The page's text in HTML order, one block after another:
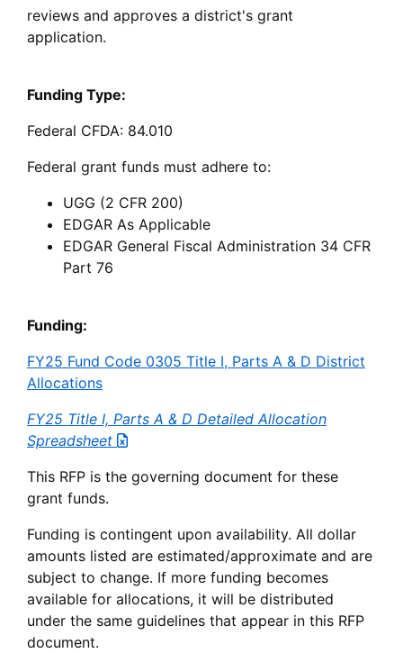
reviews and approves a district's grant
application.
Funding Type:
Federal CFDA: 84.010
Federal grant funds must adhere to:
UGG (2 CFR 200)
EDGAR As Applicable
EDGAR General Fiscal Administration 34 CFR
Part 76
Funding:
FY25 Fund Code 0305 Title I, Parts A & D District
Allocations
FY25 Title I, Parts A & D Detailed Allocation
Spreadsheet
This RFP is the governing document for these
grant funds.
Funding is contingent upon availability. All dollar
amounts listed are estimated/approximate and are
subject to change. If more funding becomes
available for allocations, it will be distributed
under the same guidelines that appear in this RFP
document.